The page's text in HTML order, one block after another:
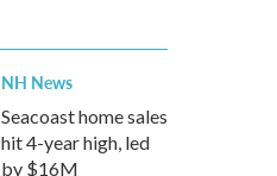
NH News
Seacoast home sales
hit 4-year high, led
by $16M